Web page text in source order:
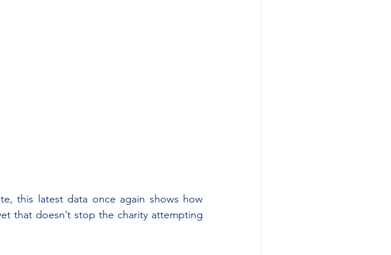
this latest data once again shows how
that doesn’t stop the charity attempting